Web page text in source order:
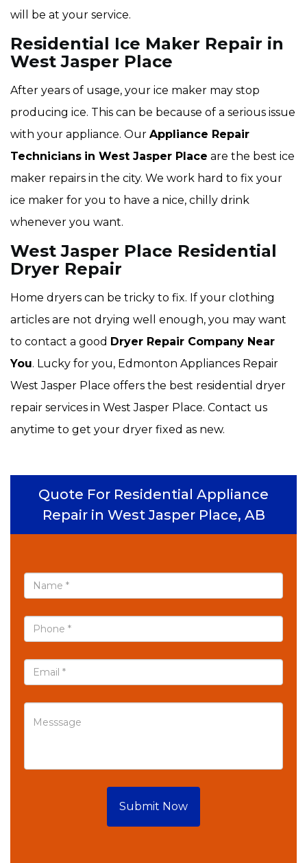
will be at your service.
Residential Ice Maker Repair in
West Jasper Place
After years of usage, your ice maker may stop
producing ice. This can be because of a serious issue
with your appliance. Our Appliance Repair
Technicians in West Jasper Place are the best ice
maker repairs in the city. We work hard to fix your
ice maker for you to have a nice, chilly drink
whenever you want.
West Jasper Place Residential
Dryer Repair
Home dryers can be tricky to fix. If your clothing
articles are not drying well enough, you may want
to contact a good Dryer Repair Company Near
You. Lucky for you, Edmonton Appliances Repair
West Jasper Place offers the best residential dryer
repair services in West Jasper Place. Contact us
anytime to get your dryer fixed as new.
Quote For Residential Appliance
Repair in West Jasper Place, AB
Submit Now